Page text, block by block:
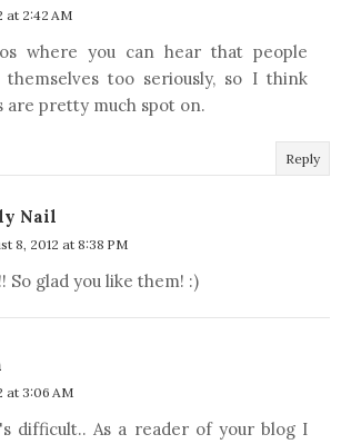
at 2:42 AM
where you can hear that people
too seriously, so I think
are pretty much spot on.
Reply
Nail
8, 2012 at 8:38 PM
So glad you like them! :)
at 3:06 AM
difficult.. As a reader of your blog I